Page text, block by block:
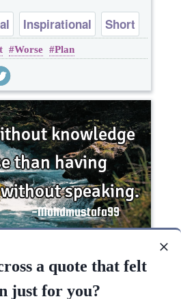
Inspirational Short
Worse Plan
a quote that felt
just for you?